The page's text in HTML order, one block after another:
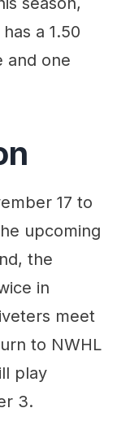
a 1.50
and one
17 to
upcoming
the
in
meet
to NWHL
play
3.